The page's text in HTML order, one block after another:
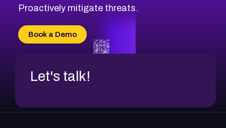
CVE-2026-49131
CVE-2026-18736
CVE-2026-18737
Proactively mitigate threats.
Book a Demo
Let's talk!